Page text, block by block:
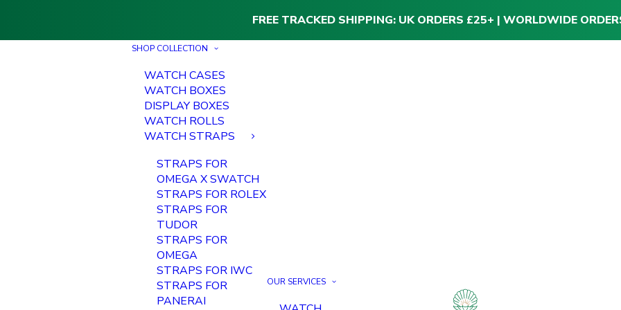
FREE TRACKED SHIPPING: UK ORDERS £25+ | WORLDWIDE
SHOP COLLECTION
WATCH CASES
WATCH BOXES
DISPLAY BOXES
WATCH ROLLS
WATCH STRAPS
STRAPS FOR
OMEGA X SWATCH
STRAPS FOR ROLEX
STRAPS FOR
TUDOR
STRAPS FOR
OMEGA
STRAPS FOR IWC
STRAPS FOR
PANERAI
OUR SERVICES